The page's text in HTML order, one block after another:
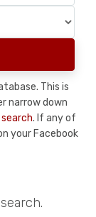
This is
narrow down
. If any of
your Facebook